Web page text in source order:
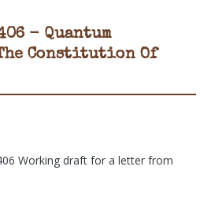
- Quantum
Constitution Of
Working draft for a letter from